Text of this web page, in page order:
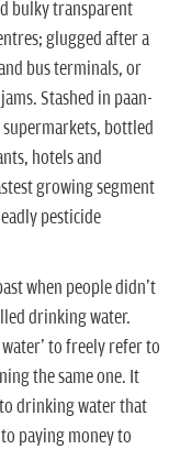
bulky transparent
glugged after a
bus terminals, or
Stashed in paan-
bottled
hotels and
growing segment
pesticide
when people didn't
drinking water.
to freely refer to
the same one. It
drinking water that
paying money to